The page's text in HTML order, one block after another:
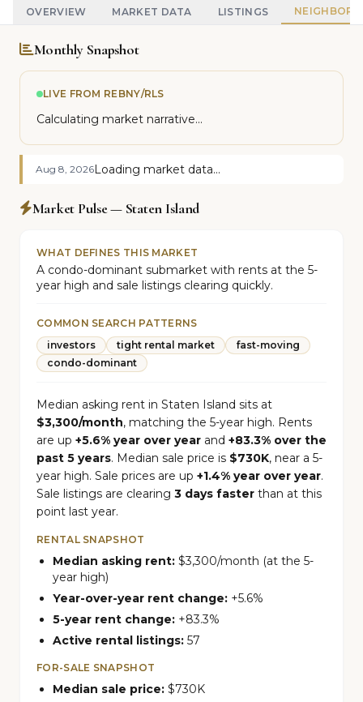
OVERVIEW MARKET DATA LISTINGS
Monthly Snapshot
LIVE FROM REBNY/RLS
Calculating market narrative...
Aug 8, 2026Loading market data...
Market Pulse — Staten Island
WHAT DEFINES THIS MARKET
A condo-dominant submarket with rents at the 5-
year high and sale listings clearing quickly.
COMMON SEARCH PATTERNS
investors
tight rental market
fast-moving
condo-dominant
Median asking rent in Staten Island sits at
$3,300/month, matching the 5-year high. Rents
are up +5.6% year over year and +83.3% over the
past 5 years. Median sale price is $730K, near a 5-
year high. Sale prices are up +1.4% year over year.
Sale listings are clearing 3 days faster than at this
point last year.
RENTAL SNAPSHOT
Median asking rent: $3,300/month (at the 5-
year high)
Year-over-year rent change: +5.6%
5-year rent change: +83.3%
Active rental listings: 57
FOR-SALE SNAPSHOT
Median sale price: $730K